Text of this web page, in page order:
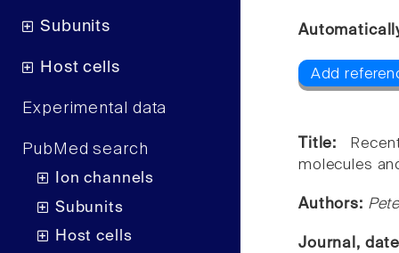
Subunits
Host cells
Experimental data
PubMed search
Ion channels
Subunits
Host cells
Add
Title:
molecules
Authors:
Journal,